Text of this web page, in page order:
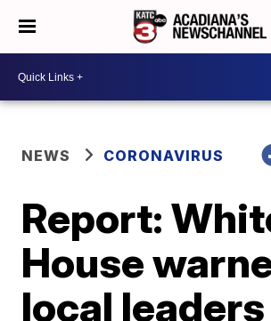
NEWS CORONAVIRUS
Report:
House
local